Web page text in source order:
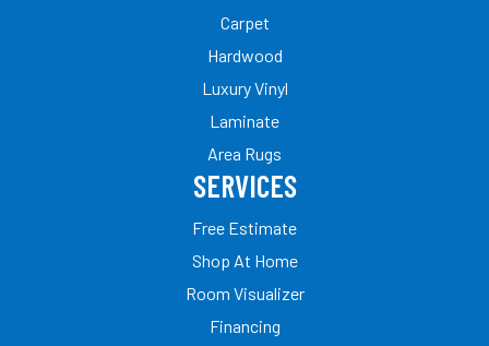
Carpet
Hardwood
Luxury Vinyl
Laminate
Area Rugs
SERVICES
Free Estimate
Shop At Home
Room Visualizer
Financing